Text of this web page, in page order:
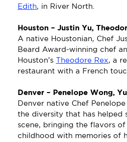
Edith, in River North.
Houston – Justin Yu,
A native Houstonian, Chef
Beard Award-winning chef
Houston’s Theodore Rex, a
restaurant with a French
Denver – Penelope Wong,
Denver native Chef
the diversity that has helped
scene, bringing the flavors
childhood with memories of